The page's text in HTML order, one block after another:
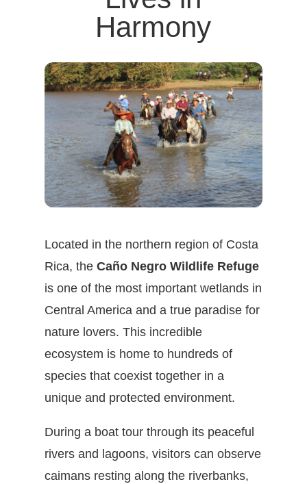
Harmony
Located in the northern region of Costa
Rica, the Caño Negro Wildlife Refuge
is one of the most important wetlands in
Central America and a true paradise for
nature lovers. This incredible
ecosystem is home to hundreds of
species that coexist together in a
unique and protected environment.
During a boat tour through its peaceful
rivers and lagoons, visitors can observe
caimans resting along the riverbanks,